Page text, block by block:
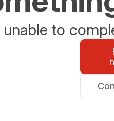
unable to